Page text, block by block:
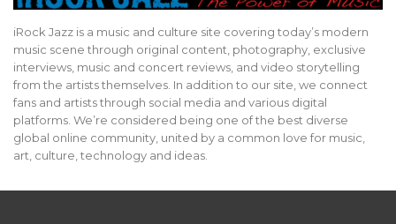
iRock Jazz is a music and culture site covering today’s modern
music scene through original content, photography, exclusive
interviews, music and concert reviews, and video storytelling
from the artists themselves. In addition to our site, we connect
fans and artists through social media and various digital
platforms. We’re considered being one of the best diverse
global online community, united by a common love for music,
art, culture, technology and ideas.